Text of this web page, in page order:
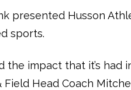
presented Husson
sports.
the impact that it’s
Field Head Coach